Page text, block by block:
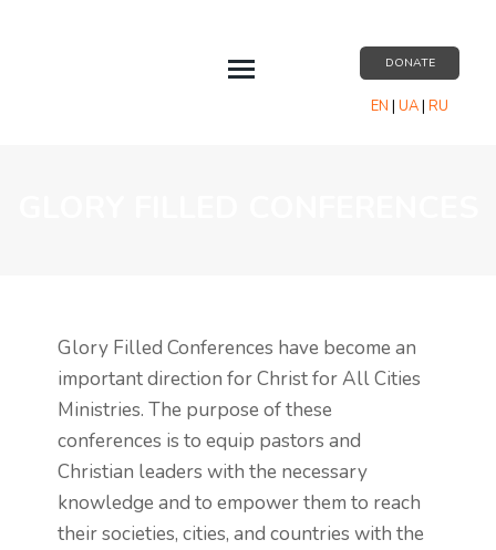
DONATE
EN | UA| RU
Glory Filled Conferences have become an
important direction for Christ for All Cities
Ministries. The purpose of these
conferences is to equip pastors and
Christian leaders with the necessary
knowledge and to empower them to reach
their societies, cities, and countries with the